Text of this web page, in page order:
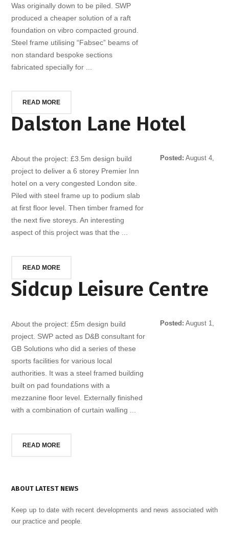
Was originally down to be piled. SWP
produced a cheaper solution of a raft
foundation on vibro compacted ground.
Steel frame utilising “Fabsec” beams of
non standard bespoke sections
fabricated specially for ...
READ MORE
Dalston Lane Hotel
About the project: £3.5m design build
project to deliver a 6 storey Premier Inn
hotel on a very congested London site.
Piled with steel frame up to podium slab
at first floor level. Then timber framed for
the next five storeys. An interesting
aspect of this project was that the ...
READ MORE
Posted: August 4,
Sidcup Leisure Centre
About the project: £5m design build
project. SWP acted as D&B consultant for
GB Solutions who did a series of these
sports facilities for various local
authorities. It was a steel framed building
built on pad foundations with a
mezzanine floor level. Externally finished
with a combination of curtain walling ...
READ MORE
Posted: August 1,
ABOUT LATEST NEWS
Keep up to date with recent developments and news associated with
our practice and people.